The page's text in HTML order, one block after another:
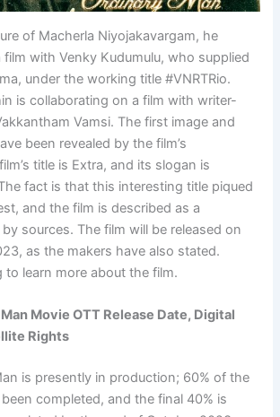
of Macherla Niyojakavargam, he
with Venky Kudumulu, who supplied
under the working title #VNRTRio.
is collaborating on a film with writer-
Vamsi. The first image and
been revealed by the film’s
title is Extra, and its slogan is
fact is that this interesting title piqued
and the film is described as a
sources. The film will be released on
as the makers have also stated.
to learn more about the film.
Movie OTT Release Date, Digital
Rights
is presently in production; 60% of the
been completed, and the final 40% is